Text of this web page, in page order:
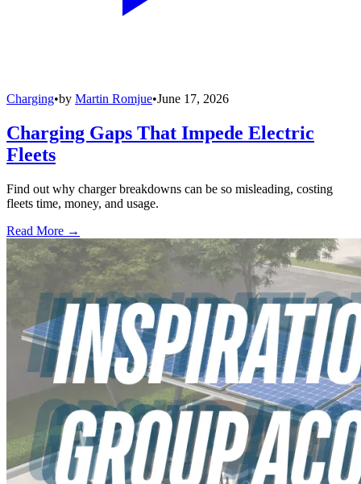
Charging•by Martin Romjue•June 17, 2026
Charging Gaps That Impede Electric
Fleets
Find out why charger breakdowns can be so misleading, costing
fleets time, money, and usage.
Read More →